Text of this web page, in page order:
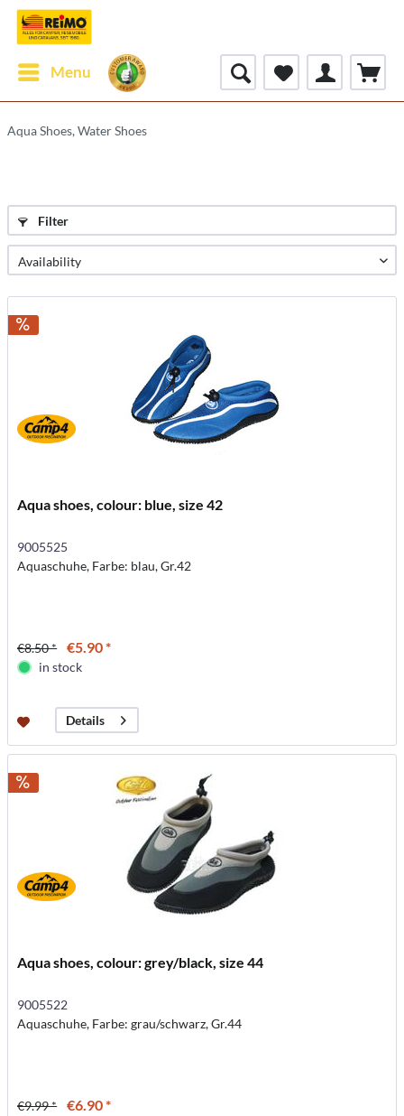
Menu
Aqua Shoes, Water Shoes
Filter
Aqua shoes, colour: blue, size 42
9005525
Aquaschuhe, Farbe: blau, Gr.42
€8.50 * €5.90 *
in stock
Details
Aqua shoes, colour: grey/black, size 44
9005522
Aquaschuhe, Farbe: grau/schwarz, Gr.44
€9.99 * €6.90 *